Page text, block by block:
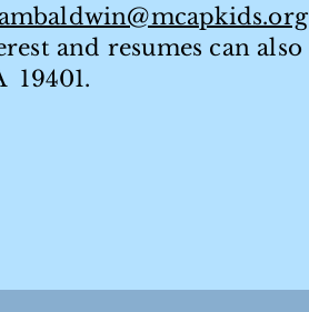
and resumes can also
19401.